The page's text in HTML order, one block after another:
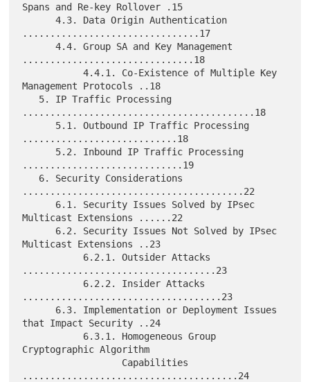
Spans and Re-key Rollover .15
      4.3. Data Origin Authentication
................................17
      4.4. Group SA and Key Management
...............................18
           4.4.1. Co-Existence of Multiple Key
Management Protocols ..18
..........................................18
............................18
.............................19
........................................22
Multicast Extensions ......22
Multicast Extensions ..23
...................................23
....................................23
that Impact Security ..24
Cryptographic Algorithm
.......................................24